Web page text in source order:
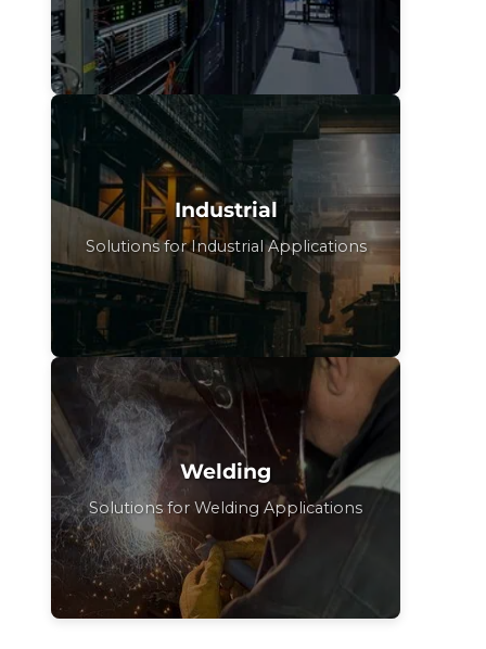
Industrial
Solutions for Industrial Applications
Welding
Solutions for Welding Applications